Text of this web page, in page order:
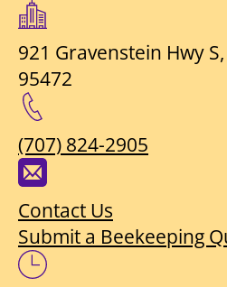
921 Gravenstein Hwy
95472
(707) 824-2905
Contact Us
Submit a Beekeeping